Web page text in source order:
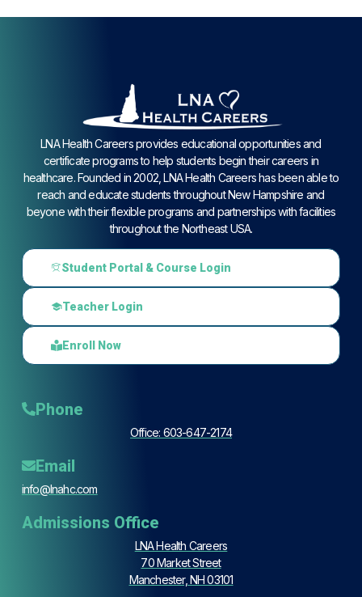
LNA Health Careers provides educational opportunities and
certificate programs to help students begin their careers in
healthcare. Founded in 2002, LNA Health Careers has been able to
reach and educate students throughout New Hampshire and
beyone with their flexible programs and partnerships with facilities
throughout the Northeast USA.
Student Portal & Course Login
Teacher Login
Enroll Now
Phone
Office: 603-647-2174
Email
info@lnahc.com
Admissions Office
LNA Health Careers
70 Market Street
Manchester, NH 03101